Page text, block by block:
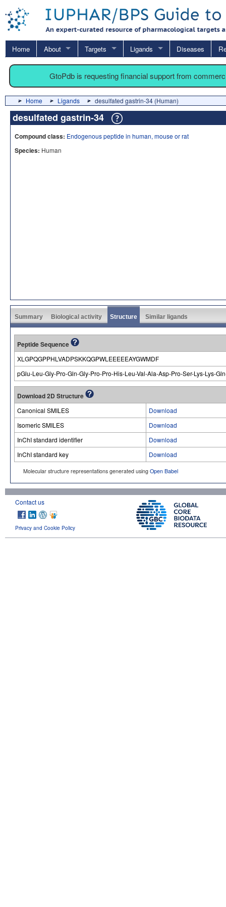
Home About Targets Ligands Diseases
GtoPdb is requesting financial support from
Home Ligands desulfated gastrin-34 (Human)
desulfated gastrin-34
Compound class: Endogenous peptide in human, mouse or rat
Species: Human
Summary Biological activity Structure Similar ligands
Peptide Sequence
XLGPQGPPHLVADPSKKQGPWLEEEEEAYGWMDF
pGlu-Leu-Gly-Pro-Gln-Gly-Pro-Pro-His-Leu-Val-Ala-Asp-Pro-Ser-Lys-Lys-
Download 2D Structure
Canonical SMILES
Download
Isomeric SMILES
Download
InChI standard identifier
Download
InChI standard key
Download
Molecular structure representations generated using Open Babel
Contact us
Privacy and Cookie Policy